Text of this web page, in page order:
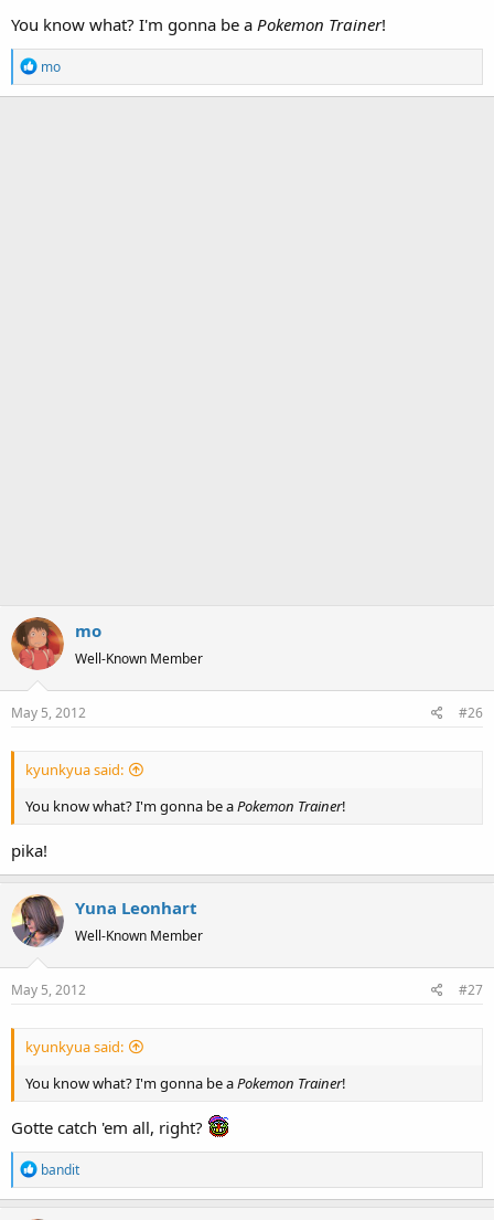
You know what? I'm gonna be a Pokemon Trainer!
R
e
mo
mo
Well-Known Member
May 5, 2012 #26
kyunkyua said:
You know what? I'm gonna be aPokemon Trainer!
pika!
Yuna Leonhart
Well-Known Member
May 5, 2012 #27
kyunkyua said:
You know what? I'm gonna be aPokemon Trainer!
Gotte catch 'em all, right?
R
e
bandit